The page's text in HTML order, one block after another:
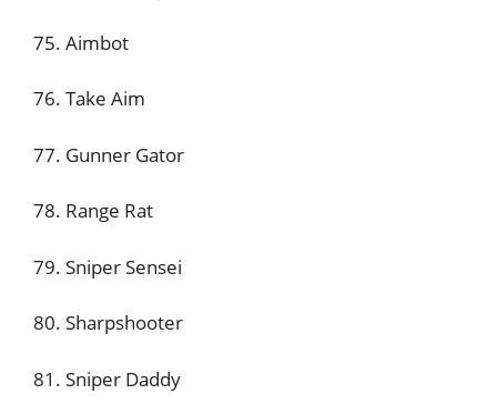
75. Aimbot
76. Take Aim
77. Gunner Gator
78. Range Rat
79. Sniper Sensei
80. Sharpshooter
81. Sniper Daddy